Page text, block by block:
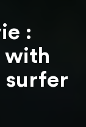
:
with
surfer